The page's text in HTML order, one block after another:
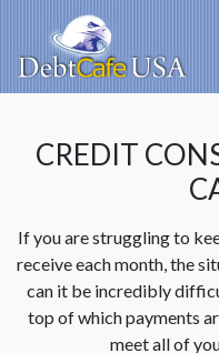
CREDIT
If you are struggling to
receive each month, the
can it be incredibly
top of which payments
meet all of